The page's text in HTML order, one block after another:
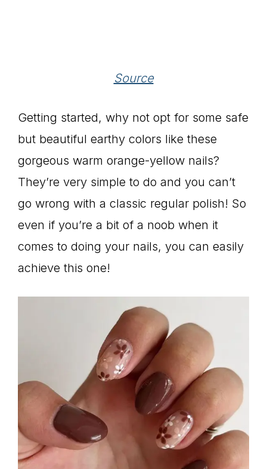
Source
Getting started, why not opt for some safe
but beautiful earthy colors like these
gorgeous warm orange-yellow nails?
They’re very simple to do and you can’t
go wrong with a classic regular polish! So
even if you’re a bit of a noob when it
comes to doing your nails, you can easily
achieve this one!